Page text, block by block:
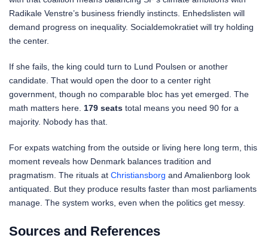
Radikale Venstre’s business friendly instincts. Enhedslisten will
demand progress on inequality. Socialdemokratiet will try holding
the center.
If she fails, the king could turn to Lund Poulsen or another
candidate. That would open the door to a center right
government, though no comparable bloc has yet emerged. The
math matters here. 179 seats total means you need 90 for a
majority. Nobody has that.
For expats watching from the outside or living here long term, this
moment reveals how Denmark balances tradition and
pragmatism. The rituals at Christiansborg and Amalienborg look
antiquated. But they produce results faster than most parliaments
manage. The system works, even when the politics get messy.
Sources and References